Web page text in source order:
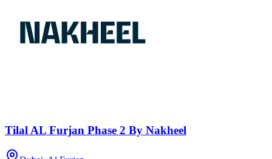
Tilal AL Furjan Phase 2 By Nakheel